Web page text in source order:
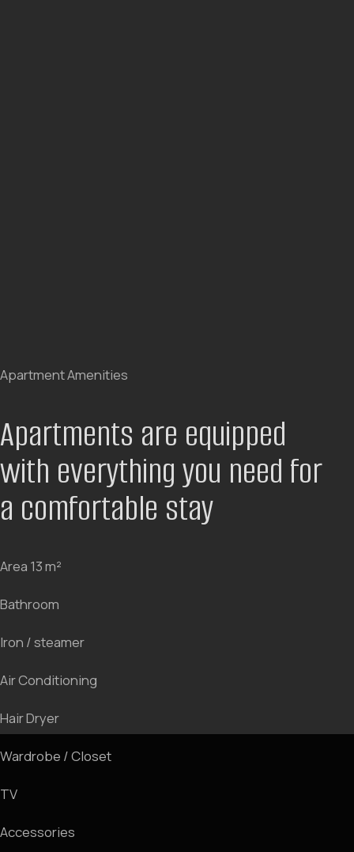
lighting, and spatial ergonomics create an atmosphere
that makes you want to stay longer. Watch the video
Every room design is thought
out to the smallest detail
BOOK NOW